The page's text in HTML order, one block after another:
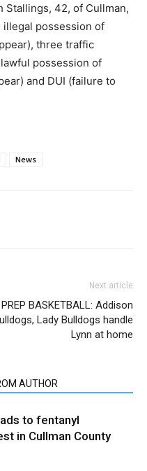
Stallings, 42, of Cullman,
possession of
three traffic
possession of
and DUI (failure to
News
Next article
PREP BASKETBALL: Addison
Lady Bulldogs handle
Lynn at home
AUTHOR
to fentanyl
in Cullman County